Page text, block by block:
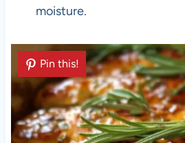
moisture.
Pin this!